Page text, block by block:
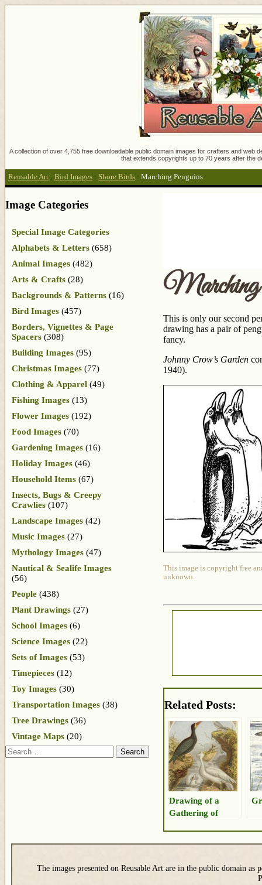
A collection of over 4,755 free downloadable public domain images for crafters and
that extends copyrights up to 70 years after the
Reusable Art : Bird Images : Shore Birds : Marching Penguins
Marching
This is only our second
drawing has a pair of
fancy.
Johnny Crow’s Garden
1940).
This image is copyright free
unknown.
Related Posts:
Drawing of a
Gathering of
Image Categories
Special Image Categories
Alphabets & Letters (658)
Animal Images (482)
Arts & Crafts (28)
Backgrounds & Patterns (16)
Bird Images (457)
Borders, Vignettes & Page
Spacers (308)
Building Images (95)
Christmas Images (77)
Clothing & Apparel (49)
Fishing Images (13)
Flower Images (192)
Food Images (70)
Gardening Images (16)
Holiday Images (46)
Household Items (67)
Insects, Bugs & Creepy
Crawlies (107)
Landscape Images (42)
Music Images (27)
Mythology Images (47)
Nautical & Sealife Images
(56)
People (438)
Plant Drawings (27)
School Images (6)
Science Images (22)
Sets of Images (53)
Timepieces (12)
Toy Images (30)
Transportation Images (38)
Tree Drawings (36)
Vintage Maps (20)
Search
The images presented on Reusable Art are in the public domain as